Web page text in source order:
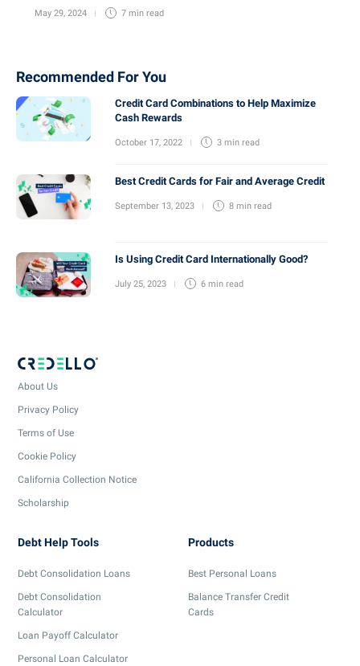
May 29, 2024 7 min read
Recommended For You
Credit Card Combinations to Help Maximize
Cash Rewards
October 17, 2022 3 min read
Best Credit Cards for Fair and Average Credit
September 13, 2023 8 min read
Is Using Credit Card Internationally Good?
July 25, 2023 6 min read
About Us
Privacy Policy
Terms of Use
Cookie Policy
California Collection Notice
Scholarship
Debt Help Tools
Debt Consolidation Loans
Debt Consolidation
Calculator
Loan Payoff Calculator
Personal Loan Calculator
Products
Best Personal Loans
Balance Transfer Credit
Cards